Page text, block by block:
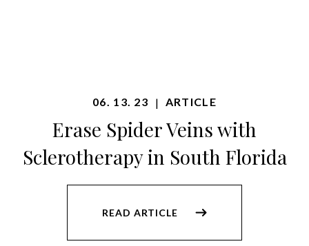
06. 13. 23 | ARTICLE
Erase Spider Veins with
Sclerotherapy in South Florida
READ ARTICLE